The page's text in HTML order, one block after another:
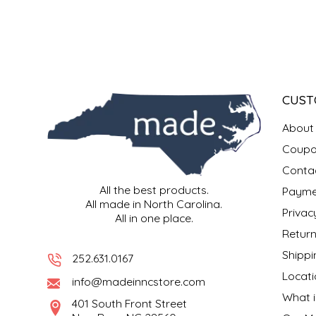
All the best products.
All made in North Carolina.
All in one place.
252.631.0167
info@madeinncstore.com
401 South Front Street
About
What
CW DRESSINGS
ELYSE BREANNA DESIGN
ENC HONEY